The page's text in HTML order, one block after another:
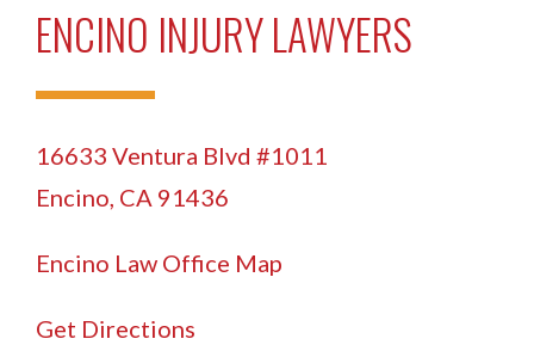
ENCINO INJURY LAWYERS
16633 Ventura Blvd #1011
Encino, CA 91436
Encino Law Office Map
Get Directions